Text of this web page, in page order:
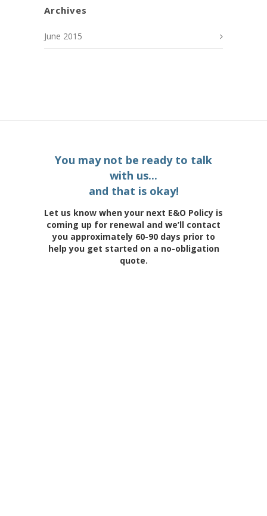
Archives
June 2015
You may not be ready to talk
with us...
and that is okay!
Let us know when your next E&O Policy is
coming up for renewal and we’ll contact
you approximately 60-90 days prior to
help you get started on a no-obligation
quote.